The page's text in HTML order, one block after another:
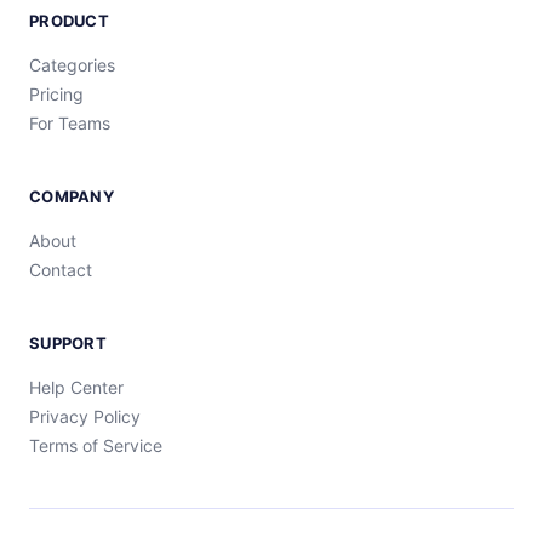
PRODUCT
Categories
Pricing
For Teams
COMPANY
About
Contact
SUPPORT
Help Center
Privacy Policy
Terms of Service